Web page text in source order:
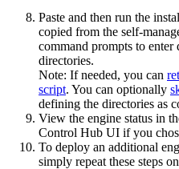
Paste and then run the
copied from the self-
command prompts to
directories.
Note: If needed, you can
script. You can optionally
defining the directories as
View the engine status in
Control Hub UI if you
To deploy an additional
simply repeat these steps